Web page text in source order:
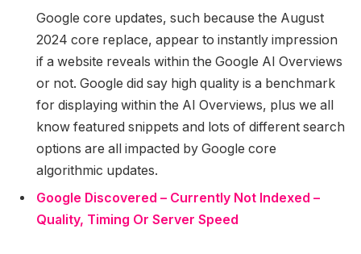
Google core updates, such because the August
2024 core replace, appear to instantly impression
if a website reveals within the Google AI Overviews
or not. Google did say high quality is a benchmark
for displaying within the AI Overviews, plus we all
know featured snippets and lots of different search
options are all impacted by Google core
algorithmic updates.
Google Discovered – Currently Not Indexed –
Quality, Timing Or Server Speed